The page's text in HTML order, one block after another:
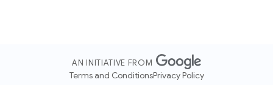
AN INITIATIVE FROM
Terms and ConditionsPrivacy Policy